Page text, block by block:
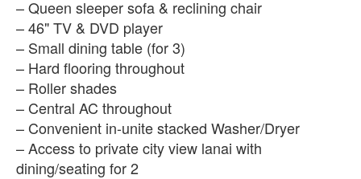
– Queen sleeper sofa & reclining chair
– 46" TV & DVD player
– Small dining table (for 3)
– Hard flooring throughout
– Roller shades
– Central AC throughout
– Convenient in-unite stacked Washer/Dryer
– Access to private city view lanai with
dining/seating for 2